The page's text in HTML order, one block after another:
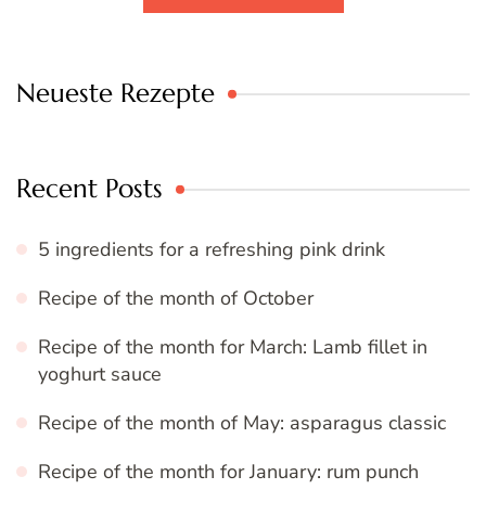
Neueste Rezepte
Recent Posts
5 ingredients for a refreshing pink drink
Recipe of the month of October
Recipe of the month for March: Lamb fillet in
yoghurt sauce
Recipe of the month of May: asparagus classic
Recipe of the month for January: rum punch